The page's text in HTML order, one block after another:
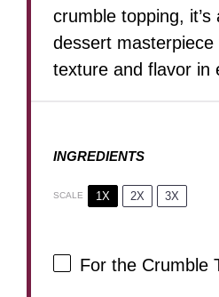
crumble topping, it’s
dessert
texture and flavor in
INGREDIENTS
SCALE 1X 2X 3X
For the Crumble